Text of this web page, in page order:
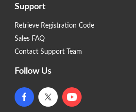
Support
Retrieve Registration Code
Sales FAQ
Contact Support Team
Follow Us